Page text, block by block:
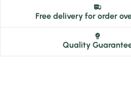
Free delivery for order
Quality